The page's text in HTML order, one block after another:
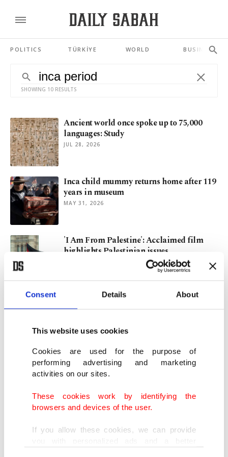
Consent Details About
This website uses cookies
Cookies are used for the purpose of
performing advertising and marketing
activities on our sites.
These cookies work by identifying the
browsers and devices of the user.
If you allow these cookies, we can provide
POLITICS TÜRKİYE WORLD BUSINESS
SHOWING 10 RESULTS
Ancient world once spoke up to 75,000
languages: Study
JUL 28, 2026
Inca child mummy returns home after 119
years in museum
MAY 31, 2026
'I Am From Palestine': Acclaimed film
highlights Palestinian issues
Archaeologists uncover 1,000-year-old
ancestral site in Peru
Archaeologists unearth 1,000-year-old
adolescent mummy in Peru
baffle scientists